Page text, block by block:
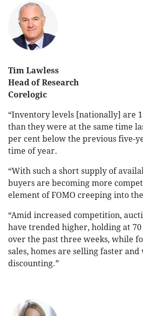
Tim Lawless
Head of Research
Corelogic
“Inventory levels [nationally] are
than they were at the same time
per cent below the previous five-
time of year.
“With such a short supply of
buyers are becoming more
element of FOMO creeping into
“Amid increased competition,
have trended higher, holding at
over the past three weeks, while
sales, homes are selling faster
discounting.”